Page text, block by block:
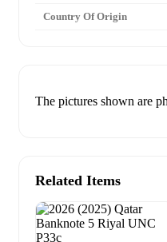
Country Of Origin
The pictures shown are
Related Items